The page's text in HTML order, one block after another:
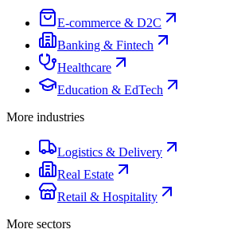
E-commerce & D2C
Banking & Fintech
Healthcare
Education & EdTech
More industries
Logistics & Delivery
Real Estate
Retail & Hospitality
More sectors